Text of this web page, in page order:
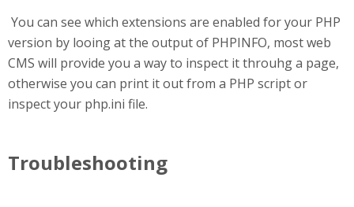
You can see which extensions are enabled for your PHP
version by looing at the output of PHPINFO, most web
CMS will provide you a way to inspect it throuhg a page,
otherwise you can print it out from a PHP script or
inspect your php.ini file.
Troubleshooting